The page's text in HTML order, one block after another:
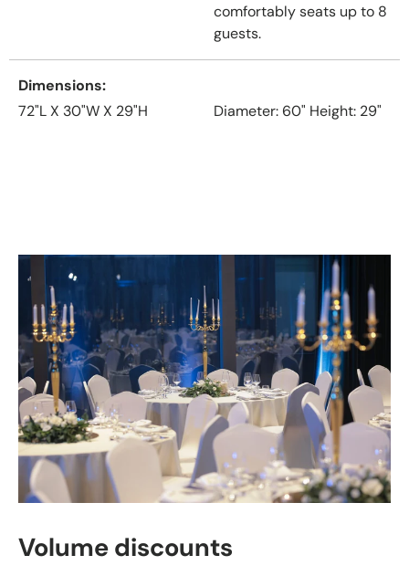
comfortably seats up to 8
guests.
Dimensions
72"L X 30"W X 29"H
Diameter: 60" Height: 29"
Volume discounts